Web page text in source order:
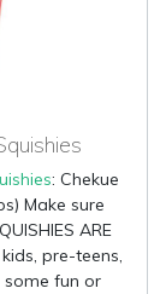
: Chekue
Make sure
ARE
pre-teens,
some fun or